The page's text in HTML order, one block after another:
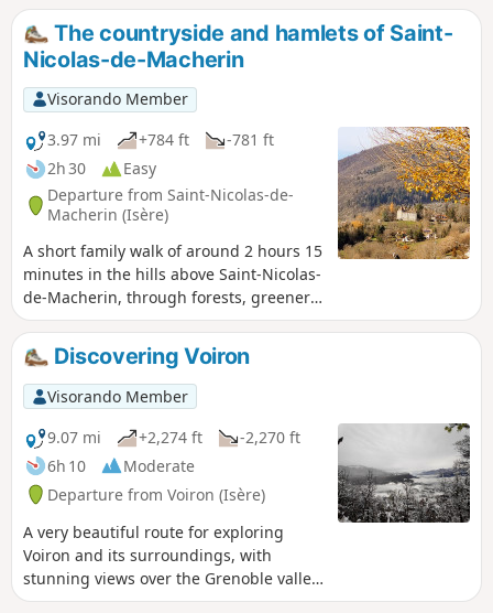
The countryside and hamlets of Saint-
Nicolas-de-Macherin
Visorando Member
3.97 mi
+784 ft
-781 ft
2h 30
Easy
Departure from Saint-Nicolas-de-
Macherin (Isère)
A short family walk of around 2 hours 15
minutes in the hills above Saint-Nicolas-
de-Macherin, through forests, greenery,
woods and rural hamlets. In summer,
the route combines shaded areas with
lush greenery. In winter, it can be
enjoyable in snowy conditions (consider
snowshoes depending on snow
conditions).
Discovering Voiron
Visorando Member
9.07 mi
+2,274 ft
-2,270 ft
6h 10
Moderate
Departure from Voiron (Isère)
A very beautiful route for exploring
Voiron and its surroundings, with
stunning views over the Grenoble valley,
the Chartreuse, the Vercors and